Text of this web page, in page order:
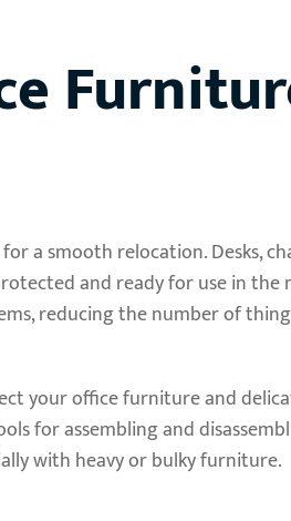
a smooth relocation. Desks,
and ready for use in the
reducing the number of
your office furniture and
for assembling and
with heavy or bulky furniture.